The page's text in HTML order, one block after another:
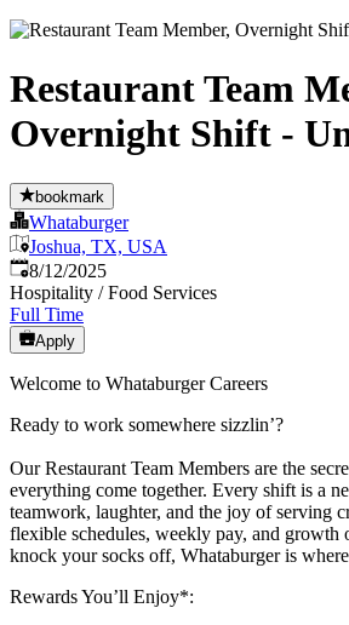
Restaurant Team
Overnight Shift -
bookmark
Whataburger
Joshua, TX, USA
Published:
8/12/2025
Hospitality / Food Services
Full Time
Apply
Welcome to Whataburger Careers
Ready to work somewhere sizzlin’?
Our Restaurant Team Members are the
everything come together. Every shift is a
teamwork, laughter, and the joy of serving
flexible schedules, weekly pay, and growth
knock your socks off, Whataburger is where
Rewards You’ll Enjoy*: